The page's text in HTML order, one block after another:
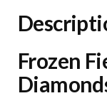
quantity
Frozen